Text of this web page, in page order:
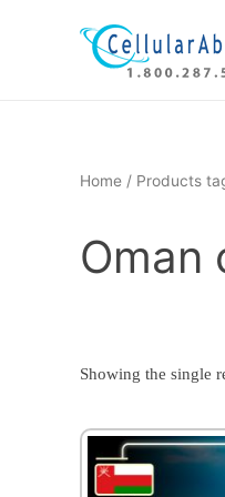
Home / Products
Oman
Showing the single
This
product